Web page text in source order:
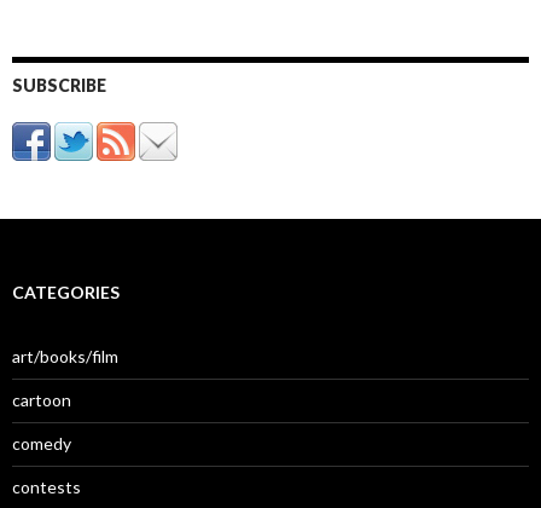
SUBSCRIBE
CATEGORIES
art/books/film
cartoon
comedy
contests